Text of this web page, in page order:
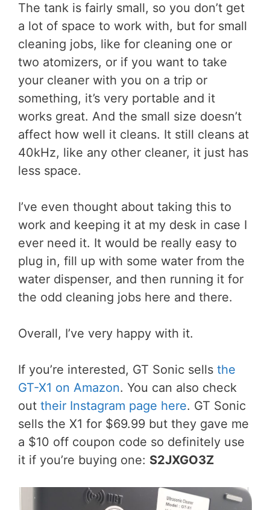
The tank is fairly small, so you don’t get
a lot of space to work with, but for small
cleaning jobs, like for cleaning one or
two atomizers, or if you want to take
your cleaner with you on a trip or
something, it’s very portable and it
works great. And the small size doesn’t
affect how well it cleans. It still cleans at
40kHz, like any other cleaner, it just has
less space.
I’ve even thought about taking this to
work and keeping it at my desk in case I
ever need it. It would be really easy to
plug in, fill up with some water from the
water dispenser, and then running it for
the odd cleaning jobs here and there.
Overall, I’ve very happy with it.
If you’re interested, GT Sonic sells the
GT-X1 on Amazon. You can also check
out their Instagram page here. GT Sonic
sells the X1 for $69.99 but they gave me
a $10 off coupon code so definitely use
it if you’re buying one: S2JXGO3Z